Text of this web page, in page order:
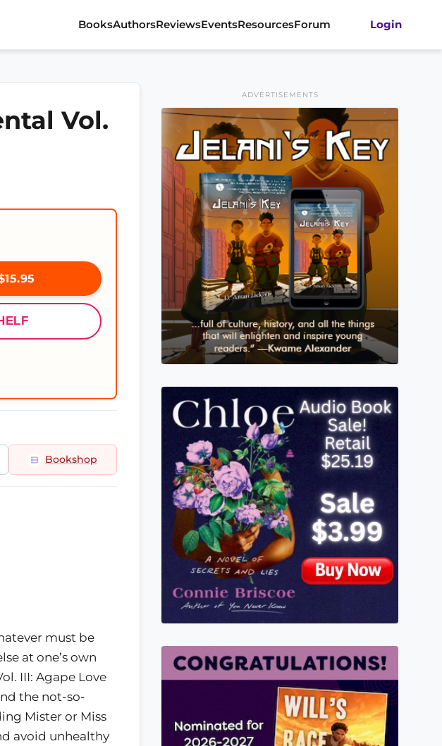
BooksAuthorsReviewsEventsResourcesForum Login
Vol.
Bookshop
must be
at one’s own
III: Agape Love
the not-so-
Mister or Miss
avoid unhealthy
ADVERTISEMENTS